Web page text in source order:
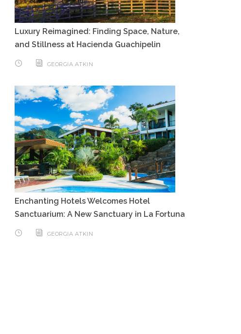
Luxury Reimagined: Finding Space, Nature,
and Stillness at Hacienda Guachipelin
GEORGIA ATKIN
Enchanting Hotels Welcomes Hotel
Sanctuarium: A New Sanctuary in La Fortuna
GEORGIA ATKIN